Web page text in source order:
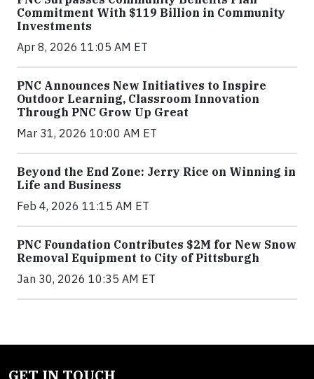
Commitment With $119 Billion in Community
Investments
Apr 8, 2026 11:05 AM ET
PNC Announces New Initiatives to Inspire
Outdoor Learning, Classroom Innovation
Through PNC Grow Up Great
Mar 31, 2026 10:00 AM ET
Beyond the End Zone: Jerry Rice on Winning in
Life and Business
Feb 4, 2026 11:15 AM ET
PNC Foundation Contributes $2M for New Snow
Removal Equipment to City of Pittsburgh
Jan 30, 2026 10:35 AM ET